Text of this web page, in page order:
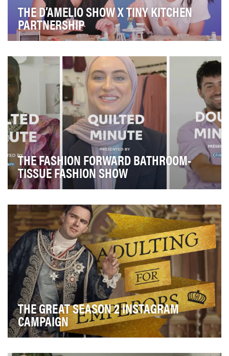
THE D’AMELIO SHOW X TINY KITCHEN
PARTNERSHIP
Show" chronicles the burgeoning fame and drama of …
THE FASHION FORWARD BATHROOM-
TISSUE FASHION SHOW
scale event this Fall. If you don’t know what th…
THE GREAT SEASON 2 INSTAGRAM
CAMPAIGN
satire series “The Great.” The series is set in …